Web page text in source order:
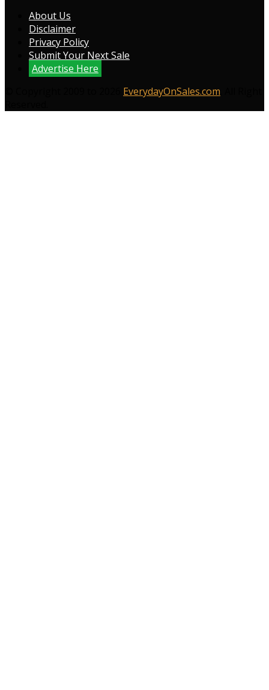
About Us
Disclaimer
Privacy Policy
Submit Your Next Sale
Advertise Here
EverydayOnSales.com